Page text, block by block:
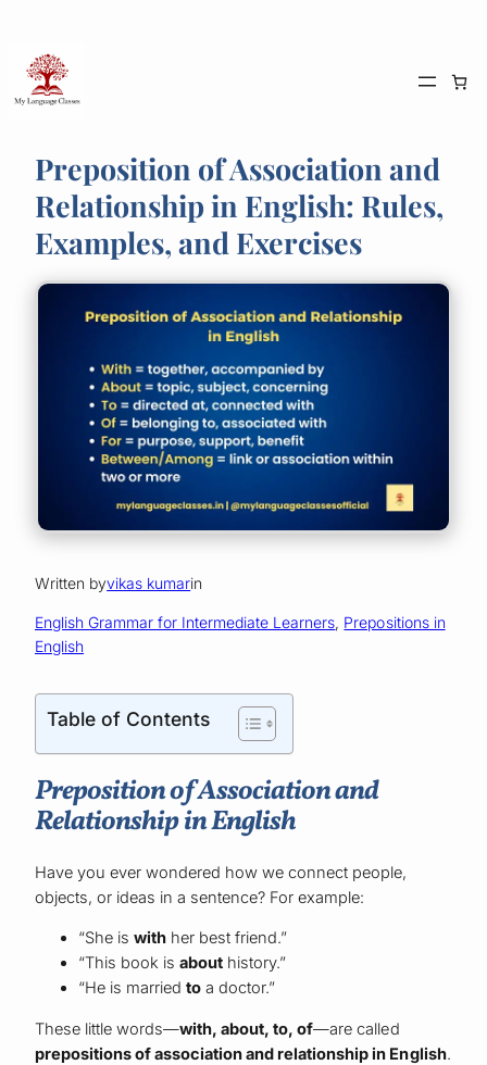
content
Preposition of Association and
Relationship in English: Rules,
Examples, and Exercises
Written byvikas kumarin
English Grammar for Intermediate Learners, Prepositions in
English
Table of Contents
Preposition of Association and
Relationship in English
Have you ever wondered how we connect people,
objects, or ideas in a sentence? For example:
“She iswith her best friend.”
“This book isabout history.”
“He is marriedto a doctor.”
These little words—with, about, to, of—are called
prepositions of association and relationship in English.